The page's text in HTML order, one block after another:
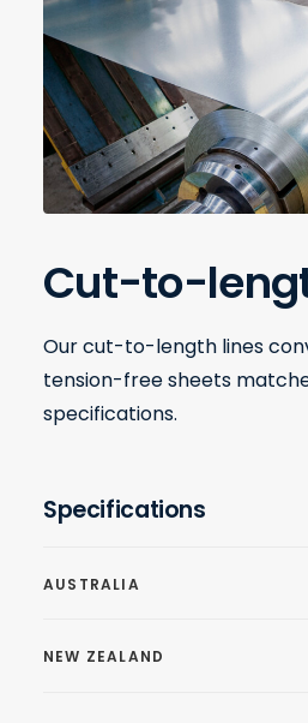
Cut-to-
Our cut-to-length lines
tension-free sheets
specifications.
Specifications
AUSTRALIA
NEW ZEALAND